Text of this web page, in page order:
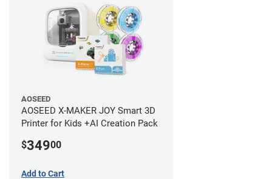
AOSEED
AOSEED X-MAKER JOY Smart 3D
Printer for Kids +AI Creation Pack
$34900
Add to Cart